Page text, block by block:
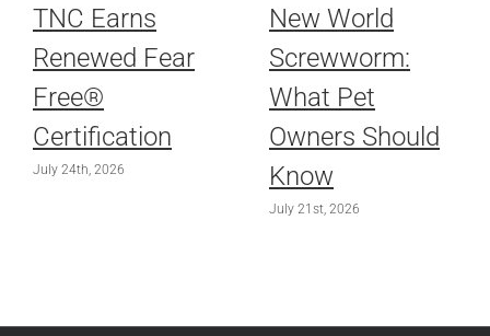
TNC Earns
Renewed Fear
Free®
Certification
July 24th, 2026
New World
Screwworm:
What Pet
Owners Should
Know
July 21st, 2026